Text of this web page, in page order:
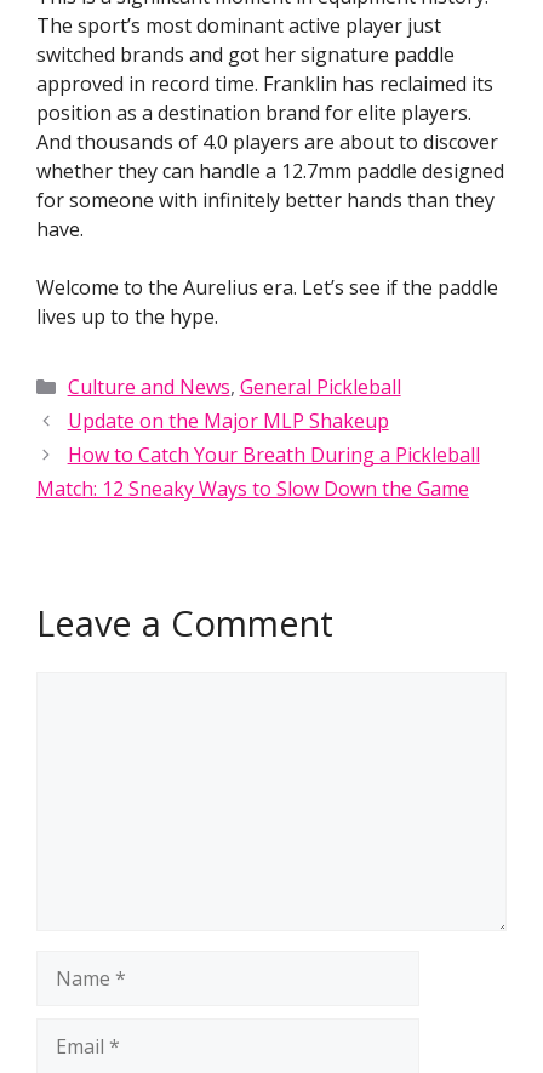
The sport’s most dominant active player just
switched brands and got her signature paddle
approved in record time. Franklin has reclaimed its
position as a destination brand for elite players.
And thousands of 4.0 players are about to discover
whether they can handle a 12.7mm paddle designed
for someone with infinitely better hands than they
have.
Welcome to the Aurelius era. Let’s see if the paddle
lives up to the hype.
Categories
Culture and News, General Pickleball
Update on the Major MLP Shakeup
How to Catch Your Breath During a Pickleball
Match: 12 Sneaky Ways to Slow Down the Game
Leave a Comment